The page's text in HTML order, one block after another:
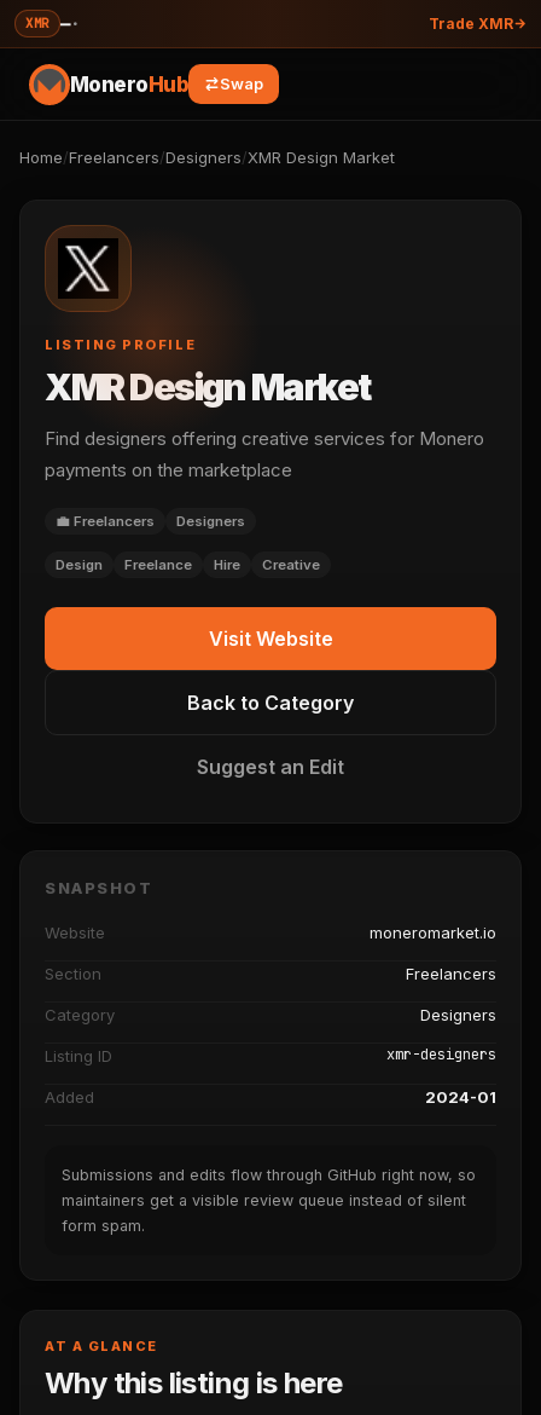
XMR —· Trade XMR
MoneroHub Swap
Home/Freelancers/Designers/XMR Design Market
LISTING PROFILE
XMR Design Market
Find designers offering creative services for Monero
payments on the marketplace
💼 Freelancers Designers
Design Freelance Hire Creative
Visit Website
Back to Category
Suggest an Edit
SNAPSHOT
Website moneromarket.io
Section Freelancers
Category Designers
Listing ID xmr-designers
Added 2024-01
Submissions and edits flow through GitHub right now, so
maintainers get a visible review queue instead of silent
form spam.
AT A GLANCE
Why this listing is here